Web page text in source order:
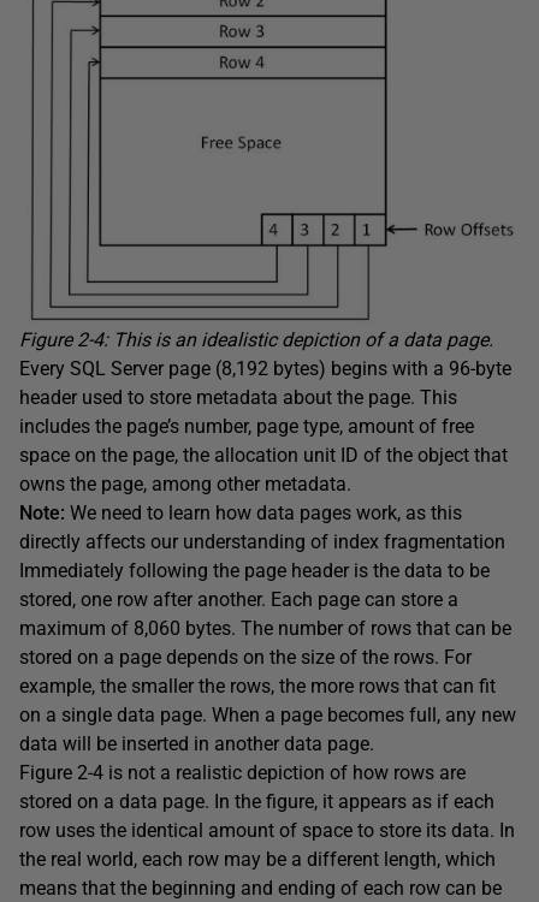
Figure 2-4: This is an idealistic depiction of a data page.
Every SQL Server page (8,192 bytes) begins with a 96-byte
header used to store metadata about the page. This
includes the page’s number, page type, amount of free
space on the page, the allocation unit ID of the object that
owns the page, among other metadata.
Note: We need to learn how data pages work, as this
directly affects our understanding of index fragmentation
Immediately following the page header is the data to be
stored, one row after another. Each page can store a
maximum of 8,060 bytes. The number of rows that can be
stored on a page depends on the size of the rows. For
example, the smaller the rows, the more rows that can fit
on a single data page. When a page becomes full, any new
data will be inserted in another data page.
Figure 2-4 is not a realistic depiction of how rows are
stored on a data page. In the figure, it appears as if each
row uses the identical amount of space to store its data. In
the real world, each row may be a different length, which
means that the beginning and ending of each row can be